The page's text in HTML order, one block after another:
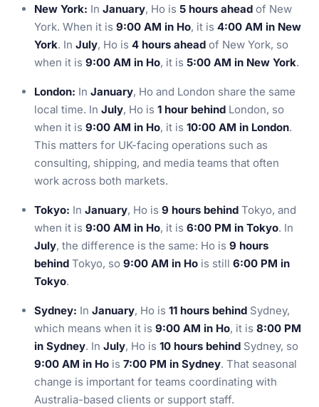
New York: In January, Ho is 5 hours ahead of New
York. When it is 9:00 AM in Ho, it is 4:00 AM in New
York. In July, Ho is 4 hours ahead of New York, so
when it is 9:00 AM in Ho, it is 5:00 AM in New York.
London: In January, Ho and London share the same
local time. In July, Ho is 1 hour behind London, so
when it is 9:00 AM in Ho, it is 10:00 AM in London.
This matters for UK-facing operations such as
consulting, shipping, and media teams that often
work across both markets.
Tokyo: In January, Ho is 9 hours behind Tokyo, and
when it is 9:00 AM in Ho, it is 6:00 PM in Tokyo. In
July, the difference is the same: Ho is 9 hours
behind Tokyo, so 9:00 AM in Ho is still 6:00 PM in
Tokyo.
Sydney: In January, Ho is 11 hours behind Sydney,
which means when it is 9:00 AM in Ho, it is 8:00 PM
in Sydney. In July, Ho is 10 hours behind Sydney, so
9:00 AM in Ho is 7:00 PM in Sydney. That seasonal
change is important for teams coordinating with
Australia-based clients or support staff.